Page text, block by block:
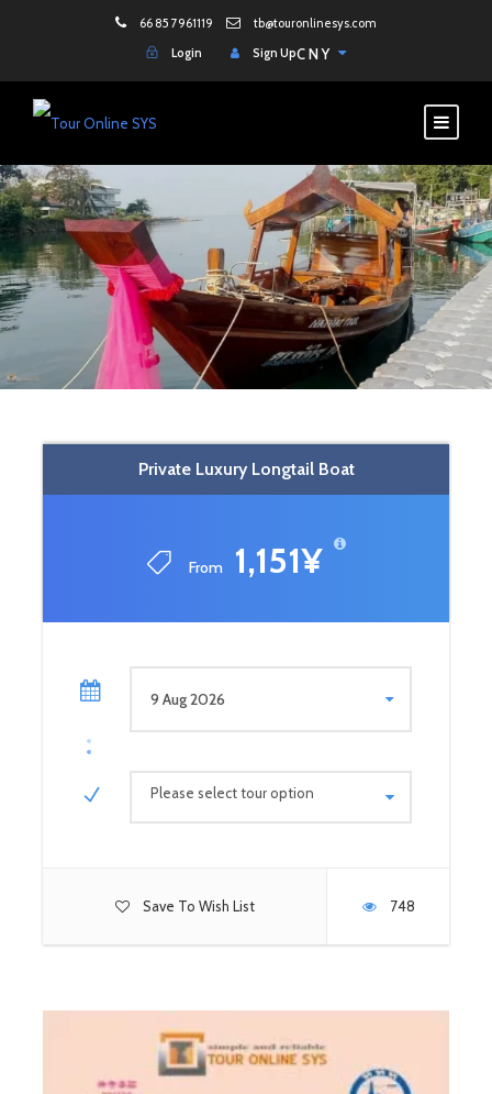
66 85 7961119
tb@touronlinesys.com
Login
Sign UpCNY
Private Luxury Longtail Boat
From 1,151¥
Please select tour option
Save To Wish List 748